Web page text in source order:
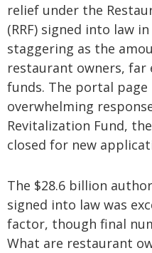
relief under the
(RRF) signed into law
staggering as the
restaurant owners, far
funds. The portal page
overwhelming
Revitalization Fund,
closed for new
The $28.6 billion
signed into law was
factor, though final
What are restaurant